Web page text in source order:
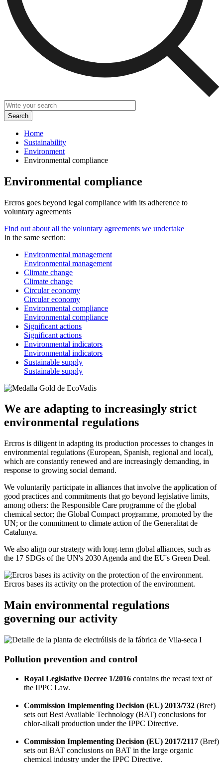
Home
Sustainability
Environment
Environmental compliance
Environmental compliance
Ercros goes beyond legal compliance with its adherence to
voluntary agreements
Find out about all the voluntary agreements we undertake
In the same section:
Environmental management
Environmental management
Climate change
Climate change
Circular economy
Circular economy
Environmental compliance
Environmental compliance
Significant actions
Significant actions
Environmental indicators
Environmental indicators
Sustainable supply
Sustainable supply
We are adapting to increasingly strict
environmental regulations
Ercros is diligent in adapting its production processes to changes in
environmental regulations (European, Spanish, regional and local),
which are constantly renewed and are increasingly demanding, in
response to growing social demand.
We voluntarily participate in alliances that involve the application of
good practices and commitments that go beyond legislative limits,
among others: the Responsible Care programme of the global
chemical sector; the Global Compact programme, promoted by the
UN; or the commitment to climate action of the Generalitat de
Catalunya.
We also align our strategy with long-term global alliances, such as
the 17 SDGs of the UN's 2030 Agenda and the EU's Green Deal.
Ercros bases its activity on the protection of the environment.
Main environmental regulations
governing our activity
Pollution prevention and control
Royal Legislative Decree 1/2016 contains the recast text of
the IPPC Law.
Commission Implementing Decision (EU) 2013/732 (Bref)
sets out Best Available Technology (BAT) conclusions for
chlor-alkali production under the IPPC Directive.
Commission Implementing Decision (EU) 2017/2117 (Bref)
sets out BAT conclusions on BAT in the large organic
chemical industry under the IPPC Directive.